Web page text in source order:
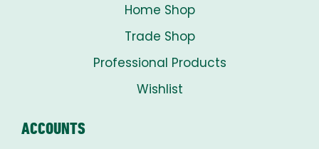
Home Shop
Trade Shop
Professional Products
Wishlist
ACCOUNTS